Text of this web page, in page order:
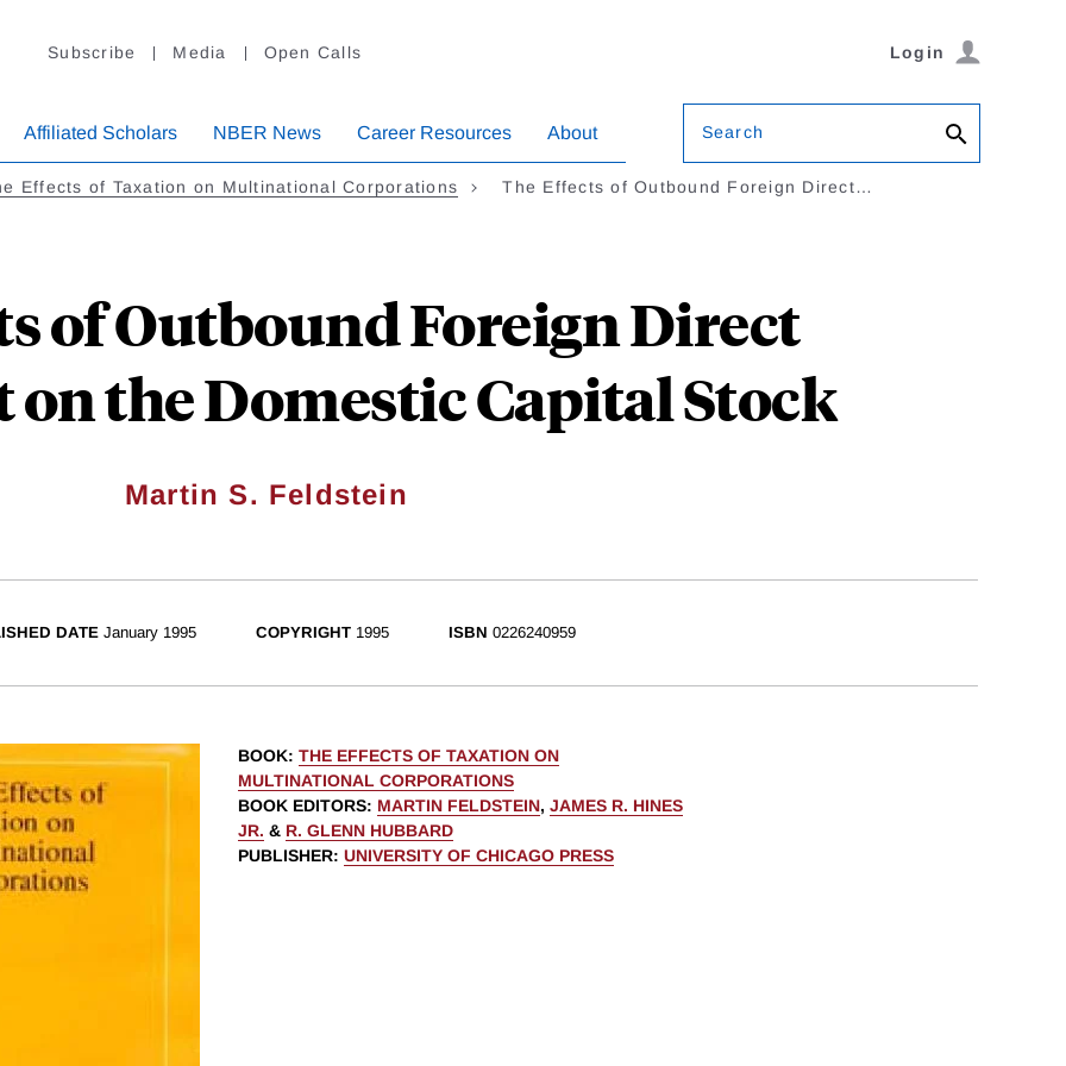
Subscribe Media Open Calls Login
Affiliated Scholars NBER News Career Resources About Search
Effects of Taxation on Multinational Corporations The Effects of Outbound Foreign Direct…
of Outbound Foreign Direct
the Domestic Capital Stock
Martin S. Feldstein
DATE January 1995 COPYRIGHT 1995 ISBN 0226240959
BOOK: THE EFFECTS OF TAXATION ON
MULTINATIONAL CORPORATIONS
BOOK EDITORS: MARTIN FELDSTEIN, JAMES R. HINES
JR. & R. GLENN HUBBARD
PUBLISHER: UNIVERSITY OF CHICAGO PRESS